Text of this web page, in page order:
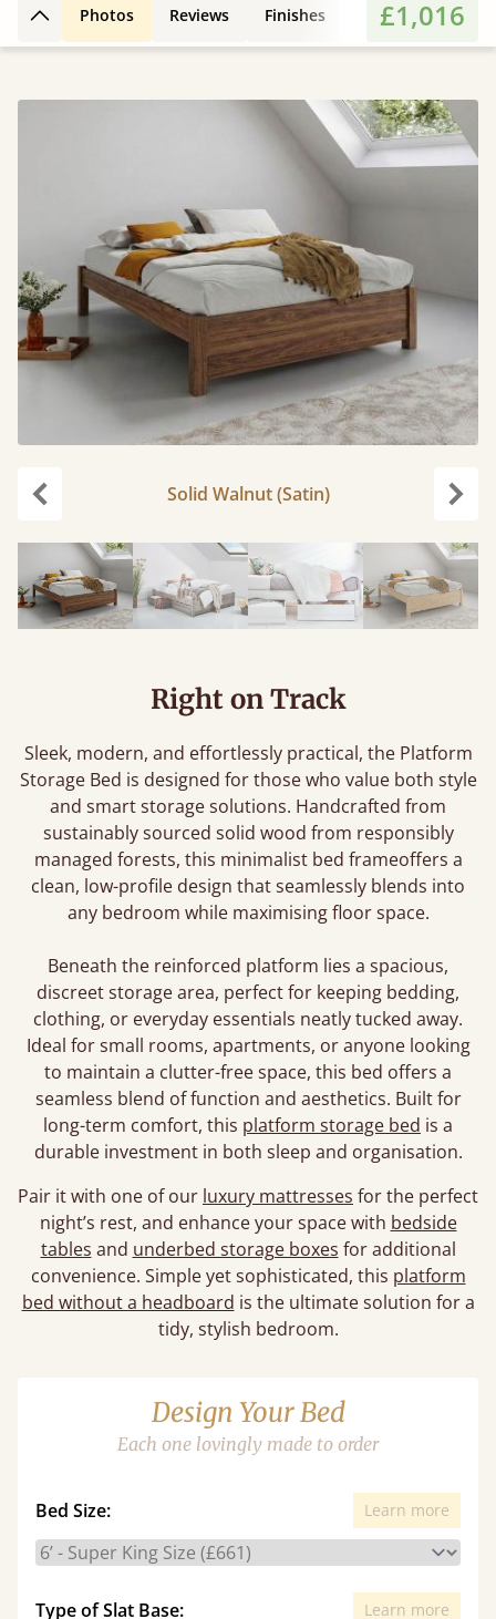
Back to top
Photos Reviews Finishes Leg Styles
£1,016
Solid Walnut (Satin)
Right on Track
Sleek, modern, and effortlessly practical, the Platform
Storage Bed is designed for those who value both style
and smart storage solutions. Handcrafted from
sustainably sourced solid wood from responsibly
managed forests, this minimalist bed frameoffers a
clean, low-profile design that seamlessly blends into
any bedroom while maximising floor space.
Beneath the reinforced platform lies a spacious,
discreet storage area, perfect for keeping bedding,
clothing, or everyday essentials neatly tucked away.
Ideal for small rooms, apartments, or anyone looking
to maintain a clutter-free space, this bed offers a
seamless blend of function and aesthetics. Built for
long-term comfort, this platform storage bed is a
durable investment in both sleep and organisation.
Pair it with one of our luxury mattresses for the perfect
night’s rest, and enhance your space with bedside
tables and underbed storage boxes for additional
convenience. Simple yet sophisticated, this platform
bed without a headboard is the ultimate solution for a
tidy, stylish bedroom.
Design Your Bed
Each one lovingly made to order
Bed Size: Learn more
Type of Slat Base: Learn more